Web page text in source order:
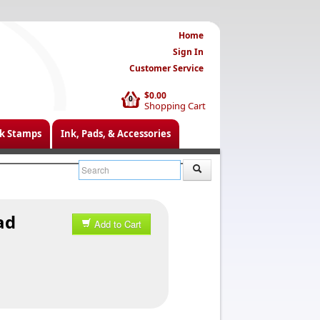
$0.00
Shopping Cart
0
Home
Sign In
Customer Service
Stamps Ink, Pads, & Accessories
Add to Cart